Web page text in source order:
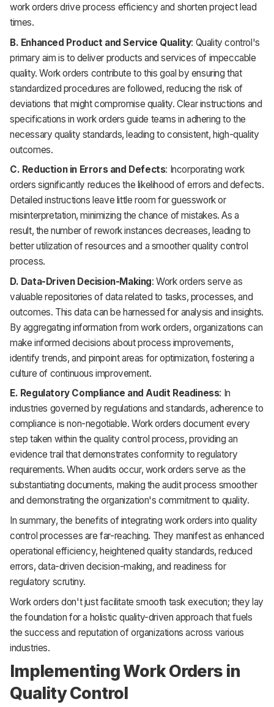
work orders drive process efficiency and shorten project lead
times.
B. Enhanced Product and Service Quality: Quality control's
primary aim is to deliver products and services of impeccable
quality. Work orders contribute to this goal by ensuring that
standardized procedures are followed, reducing the risk of
deviations that might compromise quality. Clear instructions and
specifications in work orders guide teams in adhering to the
necessary quality standards, leading to consistent, high-quality
outcomes.
C. Reduction in Errors and Defects: Incorporating work
orders significantly reduces the likelihood of errors and defects.
Detailed instructions leave little room for guesswork or
misinterpretation, minimizing the chance of mistakes. As a
result, the number of rework instances decreases, leading to
better utilization of resources and a smoother quality control
process.
D. Data-Driven Decision-Making: Work orders serve as
valuable repositories of data related to tasks, processes, and
outcomes. This data can be harnessed for analysis and insights.
By aggregating information from work orders, organizations can
make informed decisions about process improvements,
identify trends, and pinpoint areas for optimization, fostering a
culture of continuous improvement.
E. Regulatory Compliance and Audit Readiness: In
industries governed by regulations and standards, adherence to
compliance is non-negotiable. Work orders document every
step taken within the quality control process, providing an
evidence trail that demonstrates conformity to regulatory
requirements. When audits occur, work orders serve as the
substantiating documents, making the audit process smoother
and demonstrating the organization's commitment to quality.
In summary, the benefits of integrating work orders into quality
control processes are far-reaching. They manifest as enhanced
operational efficiency, heightened quality standards, reduced
errors, data-driven decision-making, and readiness for
regulatory scrutiny.
Work orders don't just facilitate smooth task execution; they lay
the foundation for a holistic quality-driven approach that fuels
the success and reputation of organizations across various
industries.
Implementing Work Orders in
Quality Control